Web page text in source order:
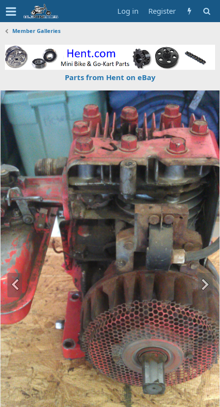
Log in Register
Member Galleries
Parts from Hent on eBay